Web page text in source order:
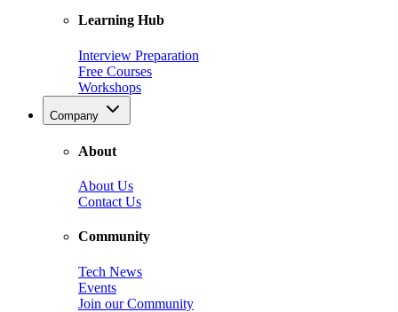
Learning Hub
Interview Preparation
Free Courses
Workshops
Company
About
About Us
Contact Us
Community
Tech News
Events
Join our Community